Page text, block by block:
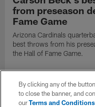
from preseason
Fame Game
Arizona Cardinals
best throws from his
the Hall of Fame Game.
By clicking any of the
to close the banner, and
ourTerms and Conditions